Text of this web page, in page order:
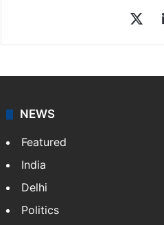
NEWS
Featured
India
Delhi
Politics